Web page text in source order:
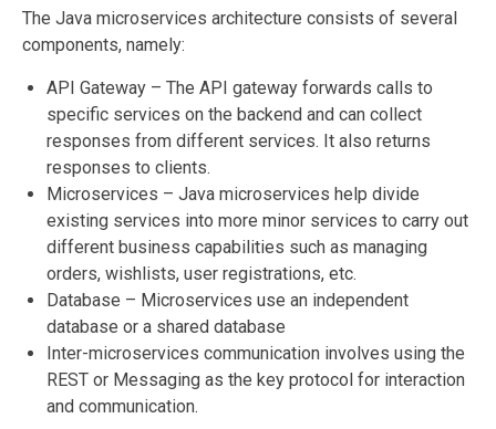
The Java microservices architecture consists of several
components, namely:
API Gateway – The API gateway forwards calls to
specific services on the backend and can collect
responses from different services. It also returns
responses to clients.
Microservices – Java microservices help divide
existing services into more minor services to carry out
different business capabilities such as managing
orders, wishlists, user registrations, etc.
Database – Microservices use an independent
database or a shared database
Inter-microservices communication involves using the
REST or Messaging as the key protocol for interaction
and communication.